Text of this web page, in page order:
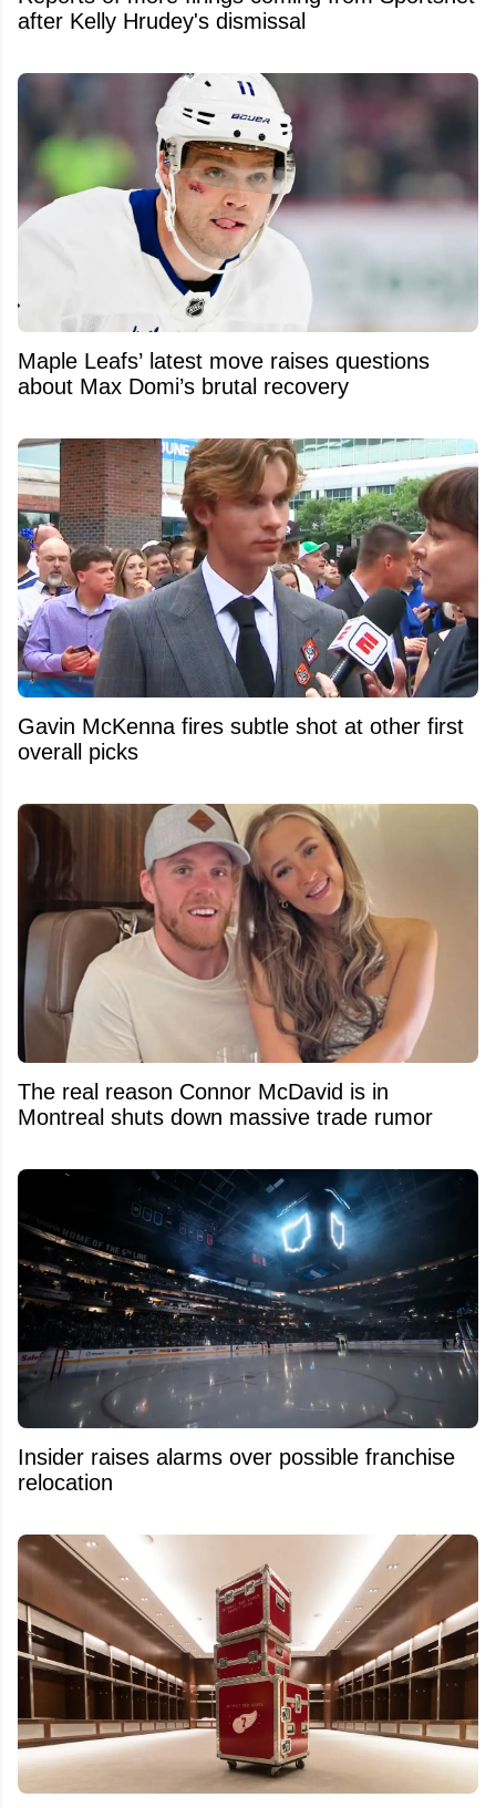
after Kelly Hrudey's dismissal
Maple Leafs’ latest move raises questions
about Max Domi’s brutal recovery
Gavin McKenna fires subtle shot at other first
overall picks
The real reason Connor McDavid is in
Montreal shuts down massive trade rumor
Insider raises alarms over possible franchise
relocation